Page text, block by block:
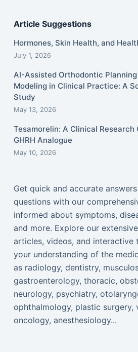
Article Suggestions
Hormones, Skin Health, and
July 1, 2026
AI-Assisted Orthodontic
Modeling in Clinical Practice: A
Study
May 13, 2026
Tesamorelin: A Clinical
GHRH Analogue
May 10, 2026
Get quick and accurate
questions with our
informed about symptoms,
and more. Explore our
articles, videos, and interactive
your understanding of the
as radiology, dentistry,
gastroenterology, thoracic,
neurology, psychiatry,
ophthalmology, plastic surgery,
oncology, anesthesiology...